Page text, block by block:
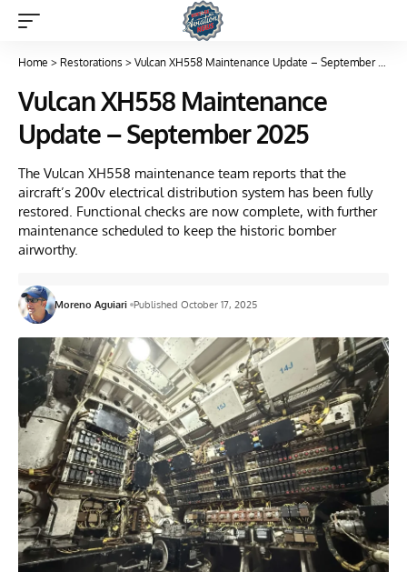
Home > Restorations > Vulcan XH558 Maintenance Update – September 2025
Vulcan XH558 Maintenance
Update – September 2025
The Vulcan XH558 maintenance team reports that the
aircraft’s 200v electrical distribution system has been fully
restored. Functional checks are now complete, with further
maintenance scheduled to keep the historic bomber
airworthy.
Moreno Aguiari Published October 17, 2025